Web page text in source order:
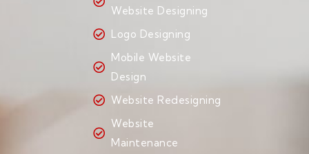
Website Designing
Logo Designing
Mobile Website
Design
Website Redesigning
Website
Maintenance